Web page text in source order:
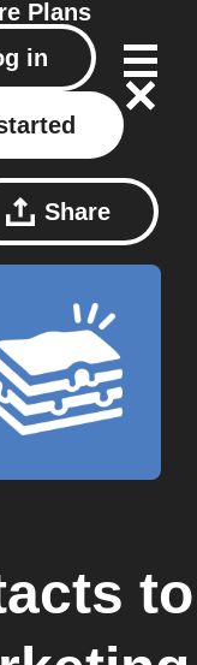
Plans
in
Share
to